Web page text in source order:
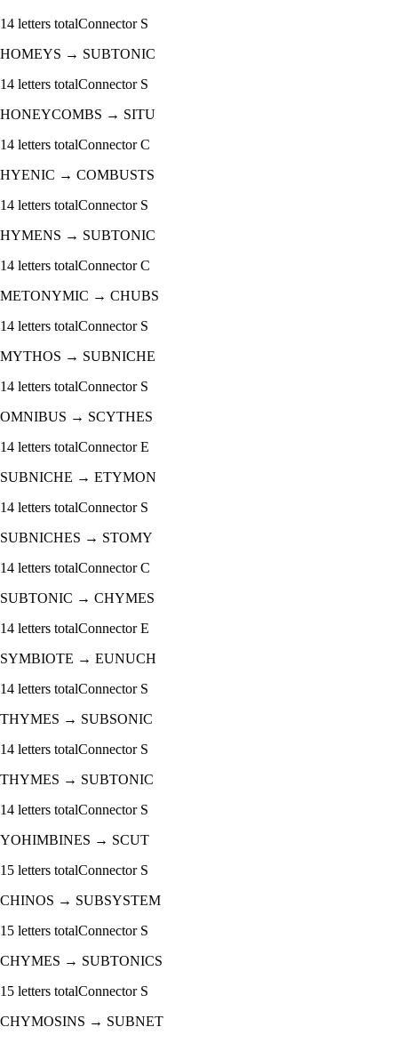
14 letters totalConnector S
HOMEYS → SUBTONIC
14 letters totalConnector S
HONEYCOMBS → SITU
14 letters totalConnectorC
HYENIC → COMBUSTS
14 letters totalConnector S
HYMENS → SUBTONIC
14 letters totalConnectorC
METONYMIC → CHUBS
14 letters totalConnector S
MYTHOS → SUBNICHE
14 letters totalConnector S
OMNIBUS → SCYTHES
14 letters totalConnectorE
SUBNICHE → ETYMON
14 letters totalConnector S
SUBNICHES → STOMY
14 letters totalConnectorC
SUBTONIC → CHYMES
14 letters totalConnectorE
SYMBIOTE → EUNUCH
14 letters totalConnector S
THYMES → SUBSONIC
14 letters totalConnector S
THYMES → SUBTONIC
14 letters totalConnector S
YOHIMBINES → SCUT
15 letters totalConnector S
CHINOS → SUBSYSTEM
15 letters totalConnector S
CHYMES → SUBTONICS
15 letters totalConnector S
CHYMOSINS → SUBNET